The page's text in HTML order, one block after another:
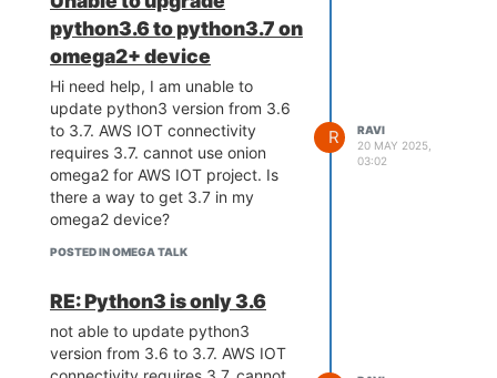
python3.6 to python3.7 on
omega2+ device
Hi need help, I am unable to
update python3 version from 3.6
to 3.7. AWS IOT connectivity
requires 3.7. cannot use onion
omega2 for AWS IOT project. Is
there a way to get 3.7 in my
omega2 device?
POSTED IN OMEGA TALK
R
RAVI
20 MAY 2025,
03:02
RE: Python3 is only 3.6
not able to update python3
version from 3.6 to 3.7. AWS IOT